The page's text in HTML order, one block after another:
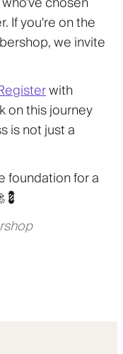
If you're on the
we invite
with
on this journey
is not just a
foundation for a